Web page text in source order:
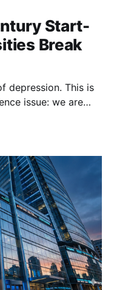
Start-
Break
depression. This is
issue: we are